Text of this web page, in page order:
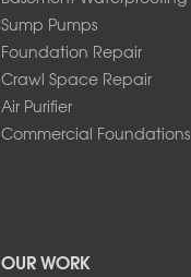
Sump Pumps
Foundation Repair
Crawl Space Repair
Air Purifier
Commercial Foundations
OUR WORK